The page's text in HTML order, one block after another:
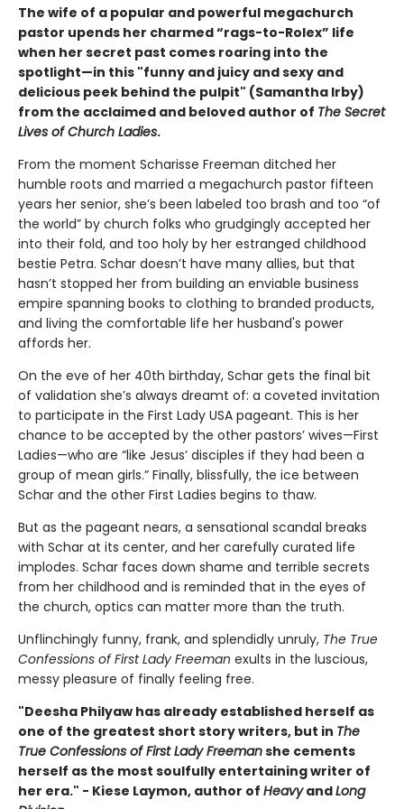
The wife of a popular and powerful megachurch
pastor upends her charmed “rags-to-Rolex” life
when her secret past comes roaring into the
spotlight—in this "funny and juicy and sexy and
delicious peek behind the pulpit" (Samantha Irby)
from the acclaimed and beloved author of The Secret
Lives of Church Ladies.
From the moment Scharisse Freeman ditched her
humble roots and married a megachurch pastor fifteen
years her senior, she’s been labeled too brash and too “of
the world” by church folks who grudgingly accepted her
into their fold, and too holy by her estranged childhood
bestie Petra. Schar doesn’t have many allies, but that
hasn’t stopped her from building an enviable business
empire spanning books to clothing to branded products,
and living the comfortable life her husband's power
affords her.
On the eve of her 40th birthday, Schar gets the final bit
of validation she’s always dreamt of: a coveted invitation
to participate in the First Lady USA pageant. This is her
chance to be accepted by the other pastors’ wives—First
Ladies—who are “like Jesus’ disciples if they had been a
group of mean girls.” Finally, blissfully, the ice between
Schar and the other First Ladies begins to thaw.
But as the pageant nears, a sensational scandal breaks
with Schar at its center, and her carefully curated life
implodes. Schar faces down shame and terrible secrets
from her childhood and is reminded that in the eyes of
the church, optics can matter more than the truth.
Unflinchingly funny, frank, and splendidly unruly, The True
Confessions of First Lady Freeman exults in the luscious,
messy pleasure of finally feeling free.
"Deesha Philyaw has already established herself as
one of the greatest short story writers, but in The
True Confessions of First Lady Freemanshe cements
herself as the most soulfully entertaining writer of
her era." - Kiese Laymon, author of HeavyandLong